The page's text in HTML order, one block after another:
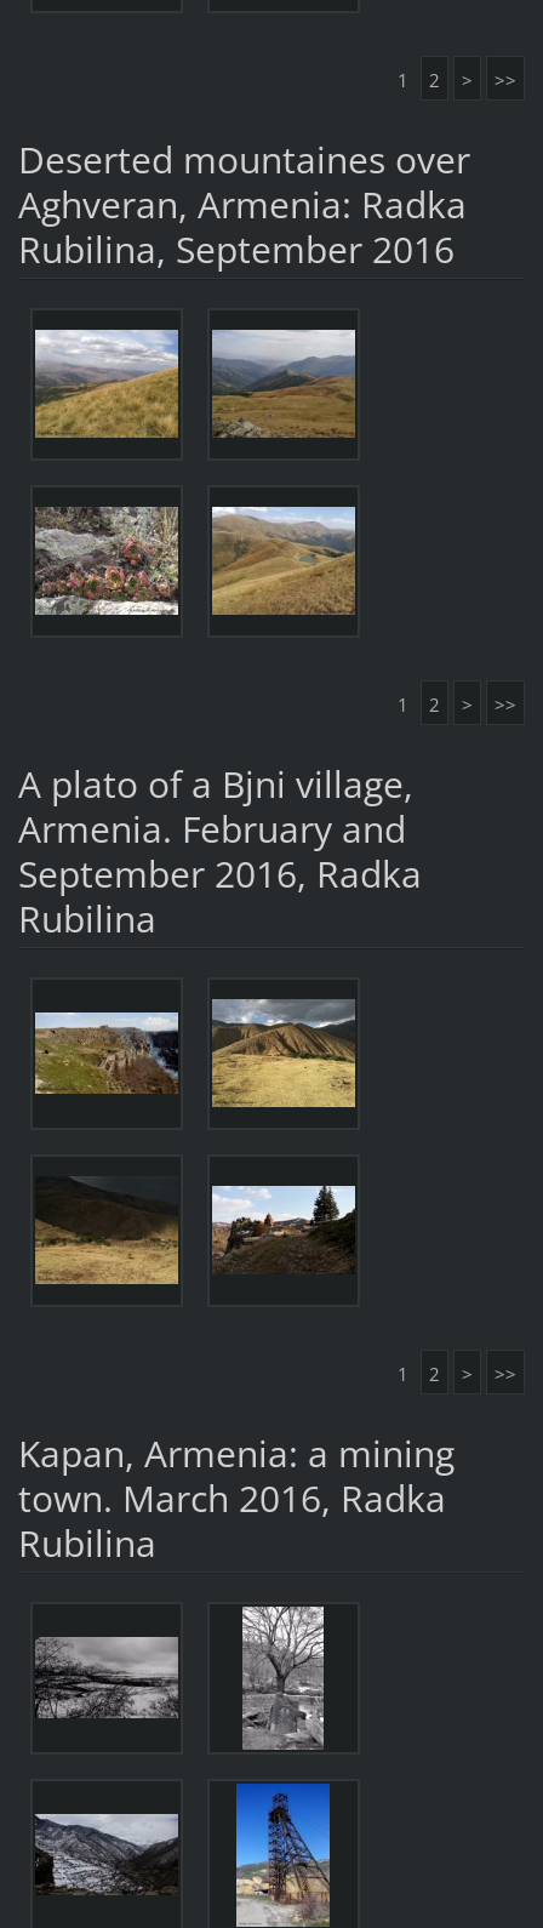
1 2 > >>
Deserted mountaines over
Aghveran, Armenia: Radka
Rubilina, September 2016
1 2 > >>
A plato of a Bjni village,
Armenia. February and
September 2016, Radka
Rubilina
1 2 > >>
Kapan, Armenia: a mining
town. March 2016, Radka
Rubilina